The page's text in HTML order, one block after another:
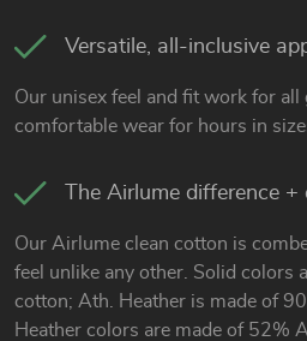
Versatile, all-inclusive
Our unisex feel and fit work for
comfortable wear for hours in
The Airlume difference
Our Airlume clean cotton is
feel unlike any other. Solid colors
cotton; Ath. Heather is made of
Heather colors are made of 52%